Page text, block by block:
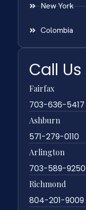
New York
Colombia
Call Us
Fairfax
703-636-5417
Ashburn
571-279-0110
Arlington
703-589-9250
Richmond
804-201-9009